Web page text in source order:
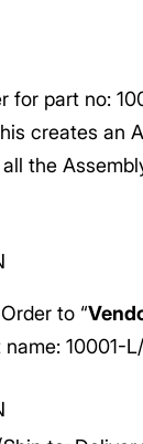
for part no:
creates an
the
to “
10001-